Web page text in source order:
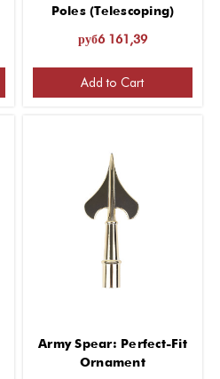
Poles (Telescoping)
руб6 161,39
Add to Cart
Army Spear: Perfect-Fit
Ornament